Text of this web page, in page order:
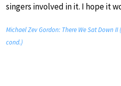
singers involved in it. I hope it
Michael Zev Gordon: There We Sat Down
cond.)